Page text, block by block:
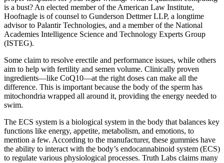
is a bust? An elected member of the American Law Institute,
Hoofnagle is of counsel to Gunderson Dettmer LLP, a longtime
advisor to Palantir Technologies, and a member of the National
Academies Intelligence Science and Technology Experts Group
(ISTEG).
Some claim to resolve erectile and performance issues, while others
aim to help with fertility and semen volume. Clinically proven
ingredients—like CoQ10—at the right doses can make all the
difference. This is important because the body of the sperm has
mitochondria wrapped all around it, providing the energy needed to
swim.
The ECS system is a biological system in the body that balances key
functions like energy, appetite, metabolism, and emotions, to
mention a few. According to the manufacturer, these gummies have
the ability to interact with the body’s endocannabinoid system (ECS)
to regulate various physiological processes. Truth Labs claims many